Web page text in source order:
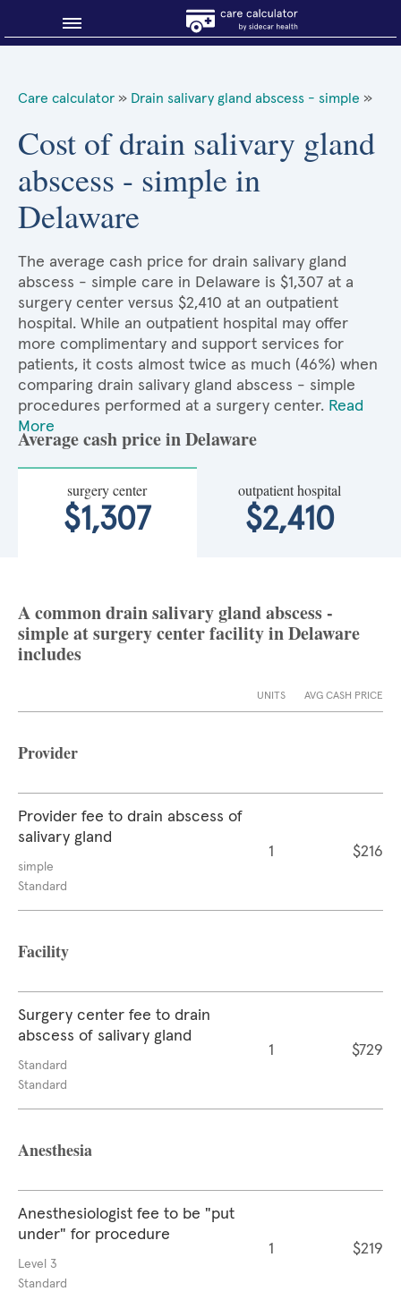
About Sidecar Health
Care calculator » Drain salivary gland abscess - simple »
Cost of drain salivary gland
abscess - simple in
Delaware
The average cash price for drain salivary gland
abscess - simple care in Delaware is $1,307 at a
surgery center versus $2,410 at an outpatient
hospital. While an outpatient hospital may offer
more complimentary and support services for
patients, it costs almost twice as much (46%) when
comparing drain salivary gland abscess - simple
procedures performed at a surgery center. Read
More
Average cash price in Delaware
surgery center
$1,307
outpatient hospital
$2,410
A common drain salivary gland abscess -
simple at surgery center facility in Delaware
includes
UNITS AVG CASH PRICE
Provider
Provider fee to drain abscess of
salivary gland
simple
Standard
1 $216
Facility
Surgery center fee to drain
abscess of salivary gland
Standard
Standard
1 $729
Anesthesia
Anesthesiologist fee to be "put
under" for procedure
Level 3
Standard
1 $219